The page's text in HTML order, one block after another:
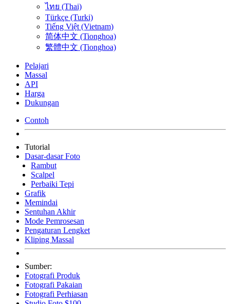
ไทย (Thai)
Türkçe (Turki)
Tiếng Việt (Vietnam)
简体中文 (Tionghoa)
繁體中文 (Tionghoa)
Pelajari
Massal
API
Harga
Dukungan
Contoh
Tutorial
Dasar-dasar Foto
Rambut
Scalpel
Perbaiki Tepi
Grafik
Memindai
Sentuhan Akhir
Mode Pemrosesan
Pengaturan Lengket
Kliping Massal
Sumber:
Fotografi Produk
Fotografi Pakaian
Fotografi Perhiasan